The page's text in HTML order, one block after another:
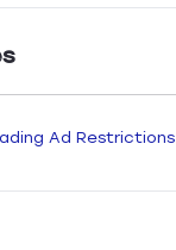
Ad Restrictions